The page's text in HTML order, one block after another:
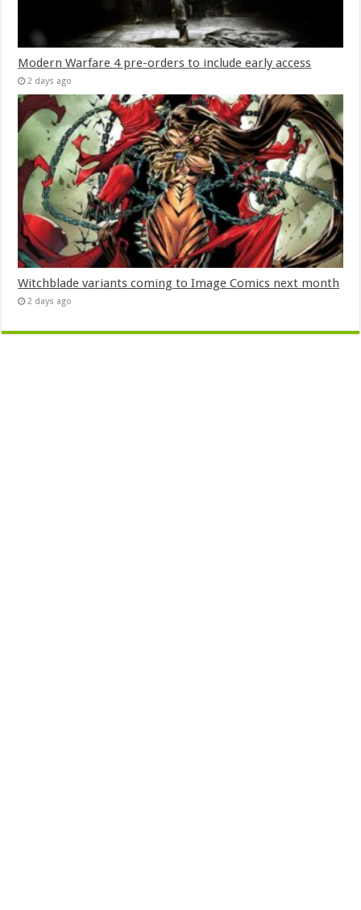
Modern Warfare 4 pre-orders to include early access
2 days ago
Witchblade variants coming to Image Comics next month
2 days ago